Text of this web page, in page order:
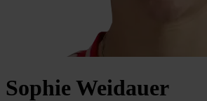
SophieWeidauer